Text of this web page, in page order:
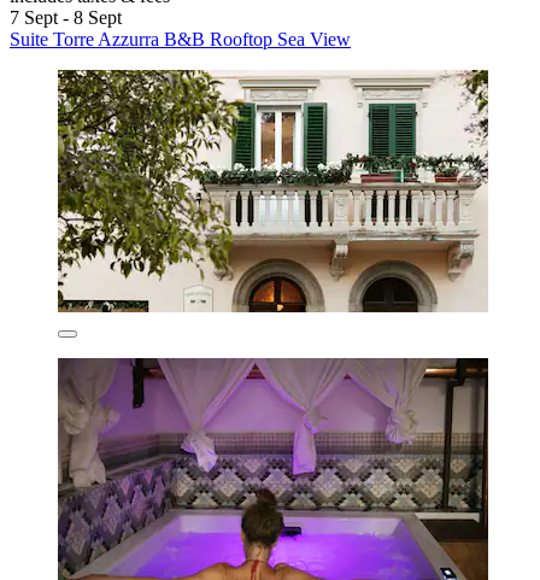
7 Sept - 8 Sept
Suite Torre Azzurra B&B Rooftop Sea View